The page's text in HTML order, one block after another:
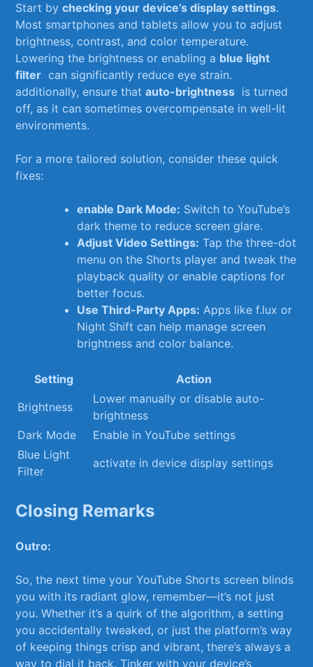
Start⁢ bychecking your device’s display settings.‌
Most smartphones and tablets‌ allow ‌you to adjust
brightness, contrast, and color temperature.
Lowering the brightness or enabling a⁣ blue light
filter ‌ can significantly reduce eye strain.
additionally,⁣ ensure thatauto-brightness ⁤ is turned
off, as ‌it can sometimes overcompensate in well-lit
environments.
For a​ more ⁢tailored solution, consider ⁣these quick
‍fixes:
enable Dark⁢ Mode: Switch to YouTube’s‌
dark theme to reduce ⁣screen glare.
Adjust Video Settings: Tap‌ the three-dot
menu on⁤ the ⁢Shorts player⁤ and tweak the
playback quality or enable captions ⁤for
better ‍focus.
Use Third-Party ⁤Apps: Apps ⁢like f.lux ‌or ​
Night Shift⁣ can help ⁣manage screen
brightness and color balance.
Setting
Action
Brightness
Lower ​manually⁢ or disable ⁢auto-
brightness
Dark Mode
Enable in YouTube settings
Blue‌ Light
⁢Filter
activate in device​ display settings
Closing Remarks
Outro:
So,⁣ the next time your YouTube Shorts⁣ screen blinds
‍you with its radiant glow, remember—it’s not just
you. Whether it’s a quirk‍ of the algorithm,⁢ a ⁣setting
you accidentally ‍tweaked, or just‌ the platform’s⁢ way⁣
of ⁤keeping things​ crisp⁢ and vibrant, there’s always a‍
way ⁣to dial it back. Tinker with ‌your device’s